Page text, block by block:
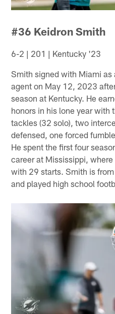
#36 Keidron Smith
6-2 | 201 | Kentucky '23
Smith signed with Miami as
agent on May 12, 2023
season at Kentucky. He
honors in his lone year
tackles (32 solo), two
defensed, one forced
He spent the first four
career at Mississippi,
with 29 starts. Smith is
and played high school